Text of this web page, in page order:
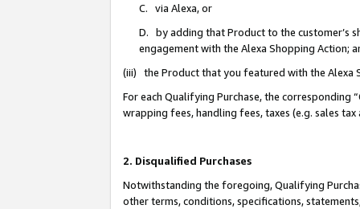
C. via Alexa, or
D. by adding that Product to the customer’s
engagement with the Alexa Shopping Action;
(iii) the Product that you featured with the Alexa
For each Qualifying Purchase, the
wrapping fees, handling fees, taxes (e.g. sales
2. Disqualified Purchases
Notwithstanding the foregoing, Qualifying
other terms, conditions, specifications,